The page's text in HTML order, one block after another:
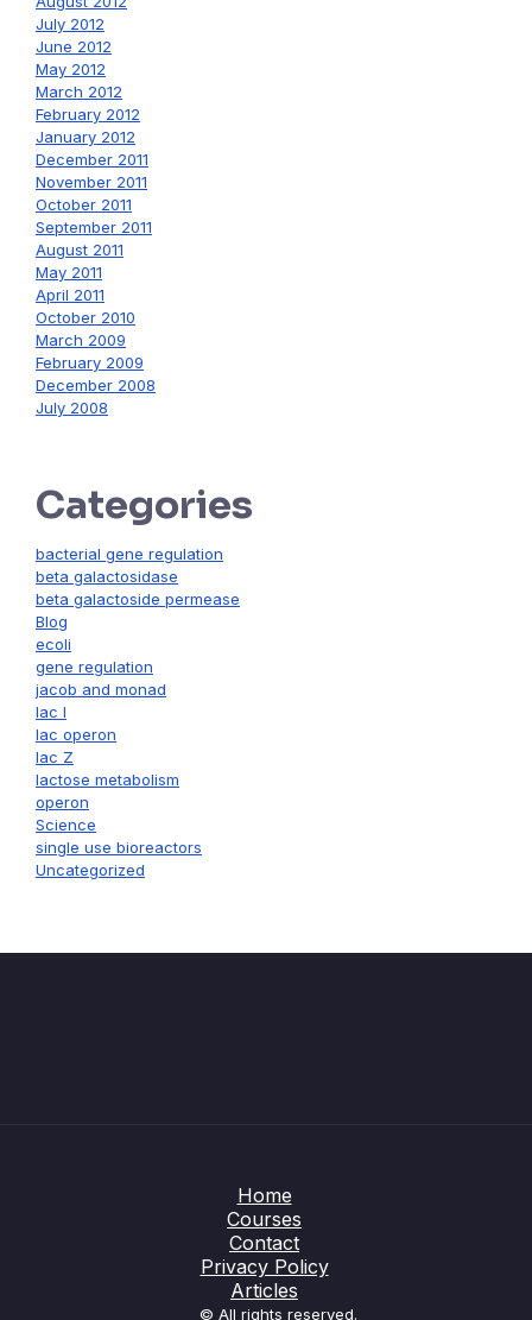
July 2012
June 2012
May 2012
March 2012
February 2012
January 2012
December 2011
November 2011
October 2011
September 2011
August 2011
May 2011
April 2011
October 2010
March 2009
February 2009
December 2008
July 2008
Categories
bacterial gene regulation
beta galactosidase
beta galactoside permease
Blog
ecoli
gene regulation
jacob and monad
lac I
lac operon
lac Z
lactose metabolism
operon
Science
single use bioreactors
Uncategorized
Home
Courses
Contact
Privacy Policy
Articles
© All rights reserved.